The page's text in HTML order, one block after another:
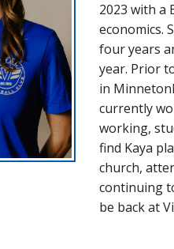
2023 with a
economics.
four years
year. Prior
in
currently
working,
find Kaya
church,
continuing
be back at